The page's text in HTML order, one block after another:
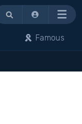
Menu
Famous